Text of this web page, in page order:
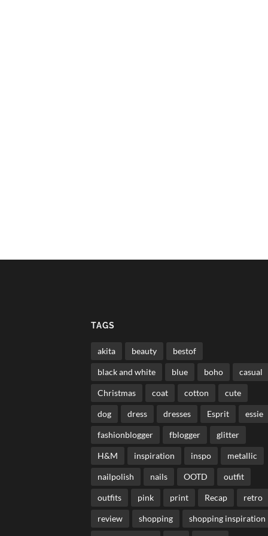
TAGS
akita beauty bestof
black and white blue boho casual
Christmas coat cotton cute
dog dress dresses Esprit essie
fashionblogger fblogger glitter
H&M inspiration inspo metallic
nailpolish nails OOTD outfit
outfits pink print Recap retro
review shopping shopping inspiration